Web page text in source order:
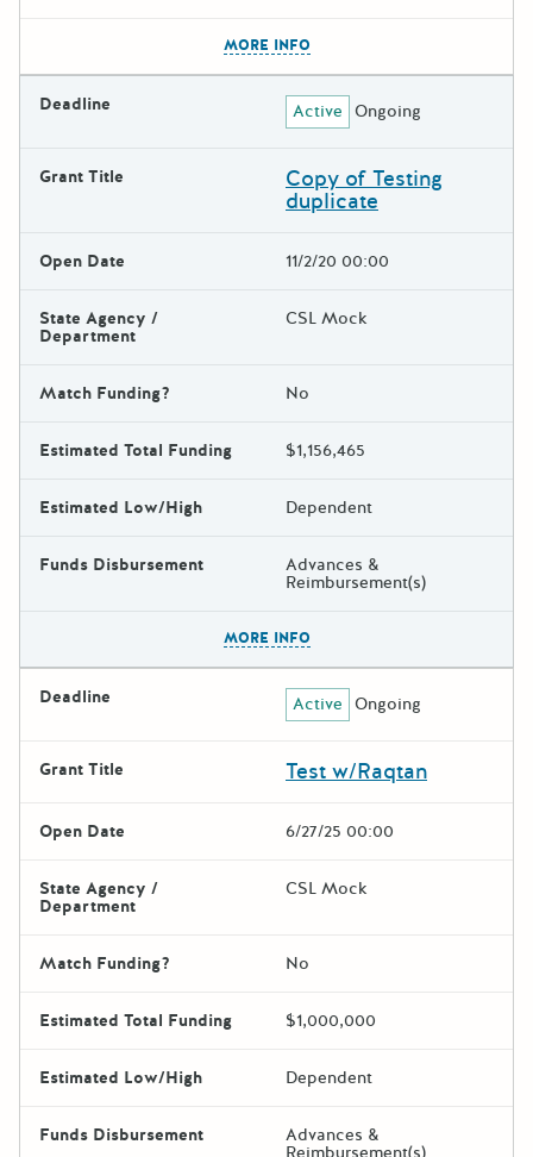
MORE INFO
Deadline Active Ongoing
Grant Title Copy of Testing
duplicate
Open Date 11/2/20 00:00
State Agency /
Department
CSL Mock
Match Funding? No
Estimated Total Funding $1,156,465
Estimated Low/High Dependent
Funds Disbursement Advances &
Reimbursement(s)
MORE INFO
Deadline Active Ongoing
Grant Title Test w/Raqtan
Open Date 6/27/25 00:00
State Agency /
Department
CSL Mock
Match Funding? No
Estimated Total Funding $1,000,000
Estimated Low/High Dependent
Funds Disbursement Advances &